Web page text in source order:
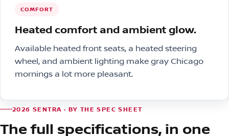
COMFORT
Heated comfort and ambient glow.
Available heated front seats, a heated steering
wheel, and ambient lighting make gray Chicago
mornings a lot more pleasant.
2026 SENTRA · BY THE SPEC SHEET
The full specifications, in one